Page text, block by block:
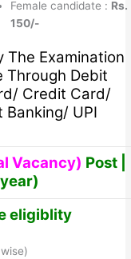
Female candidate : Rs.
150/-
The Examination
Through Debit
Credit Card/
Banking/ UPI
Vacancy) Post |
eligiblity